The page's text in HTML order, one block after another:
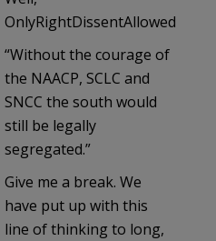
OnlyRightDissentAllowed
“Without the courage of
the NAACP, SCLC and
SNCC the south would
still be legally
segregated.”
Give me a break. We
have put up with this
line of thinking to long,